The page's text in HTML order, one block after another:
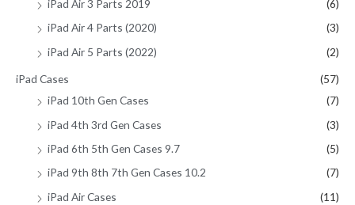
iPad Air 3 Parts 2019
(6)
iPad Air 4 Parts (2020)
(3)
iPad Air 5 Parts (2022)
(2)
iPad Cases
(57)
iPad 10th Gen Cases
(7)
iPad 4th 3rd Gen Cases
(3)
iPad 6th 5th Gen Cases 9.7
(5)
iPad 9th 8th 7th Gen Cases 10.2
(7)
iPad Air Cases
(11)